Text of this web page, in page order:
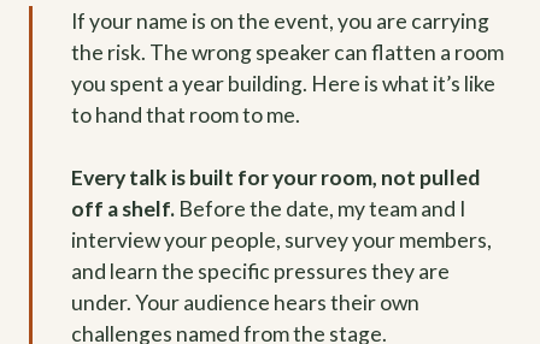
If your name is on the event, you are carrying
the risk. The wrong speaker can flatten a room
you spent a year building. Here is what it’s like
to hand that room to me.
Every talk is built for your room, not pulled
off a shelf. Before the date, my team and I
interview your people, survey your members,
and learn the specific pressures they are
under. Your audience hears their own
challenges named from the stage.